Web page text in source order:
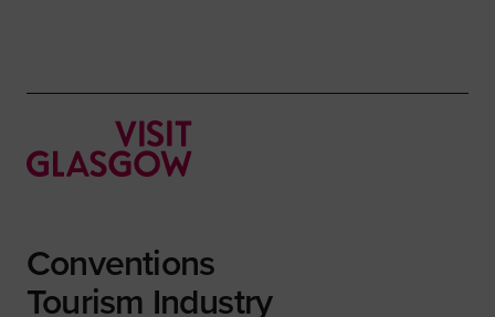
Conventions
Tourism Industry